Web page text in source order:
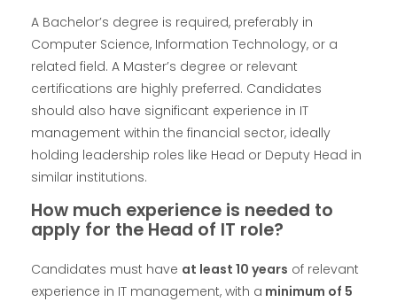
A Bachelor’s degree is required, preferably in
Computer Science, Information Technology, or a
related field. A Master’s degree or relevant
certifications are highly preferred. Candidates
should also have significant experience in IT
management within the financial sector, ideally
holding leadership roles like Head or Deputy Head in
similar institutions.
How much experience is needed to
apply for the Head of IT role?
Candidates must have at least 10 years of relevant
experience in IT management, with a minimum of 5